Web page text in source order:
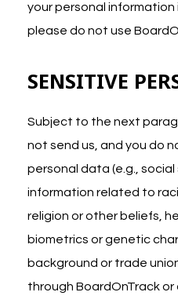
your personal information
please do not use
SENSITIVE
Subject to the next
not send us, and you do
personal data (e.g.,
information related to
religion or other beliefs,
biometrics or genetic
background or trade
through BoardOnTrack